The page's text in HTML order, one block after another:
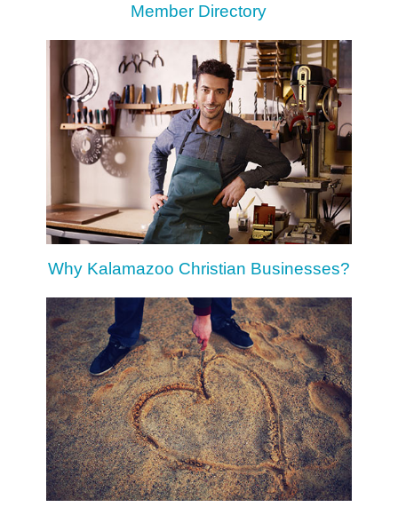
Member Directory
Why Kalamazoo Christian Businesses?